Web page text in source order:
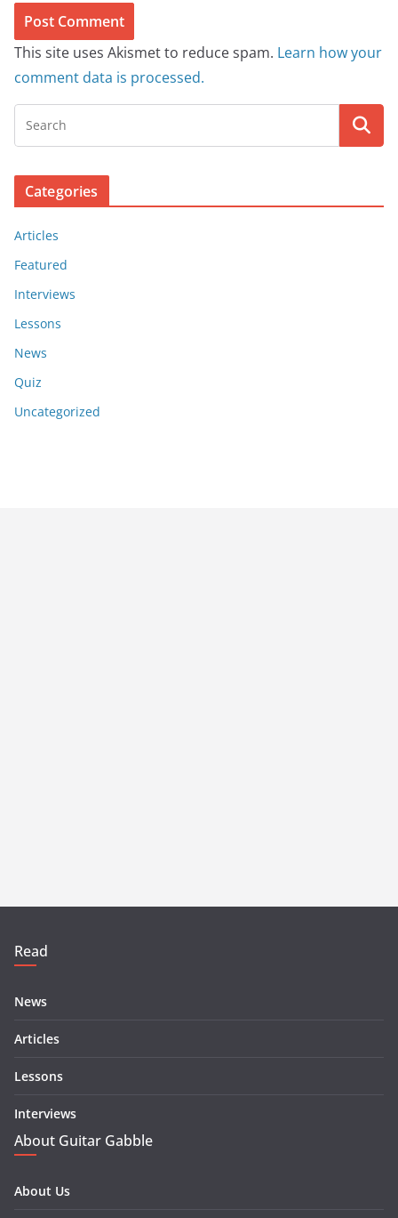
This site uses Akismet to reduce spam. Learn how your
comment data is processed.
Categories
Articles
Featured
Interviews
Lessons
News
Quiz
Uncategorized
Read
News
Articles
Lessons
Interviews
About Guitar Gabble
About Us